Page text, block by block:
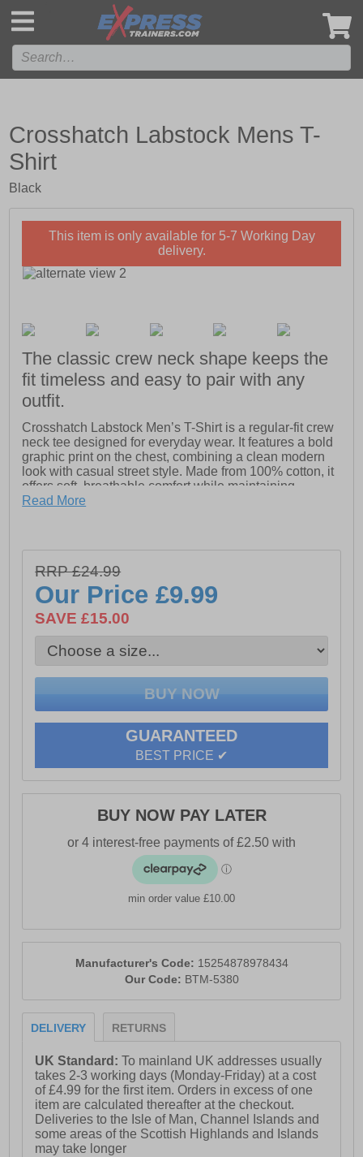
Crosshatch Labstock Mens T-
Shirt
Black
This item is only available for 5-7 Working Day
delivery.
The classic crew neck shape keeps the
fit timeless and easy to pair with any
outfit.
Crosshatch Labstock Men’s T-Shirt is a regular-fit crew
neck tee designed for everyday wear. It features a bold
graphic print on the chest, combining a clean modern
look with casual street style. Made from 100% cotton, it
offers soft, breathable comfort while maintaining
durability for daily use.
versatile staple that balances comfort, strength, and
effortless style.
- Fabric: 100% Cotton
- Classic crew neck design
- Branded woven necktape
- Branded woven hem tag
Read More
RRP £24.99
Our Price£9.99
SAVE £15.00
GUARANTEED
BEST PRICE ✔
BUY NOW PAY LATER
min order value £10.00
Manufacturer's Code: 15254878978434
Our Code: BTM-5380
DELIVERY RETURNS
UK Standard:To mainland UK addresses usually
takes 2-3 working days (Monday-Friday) at a cost
of £4.99 for the first item. Orders in excess of one
item are calculated thereafter at the checkout.
Deliveries to the Isle of Man, Channel Islands and
some areas of the Scottish Highlands and Islands
may take longer